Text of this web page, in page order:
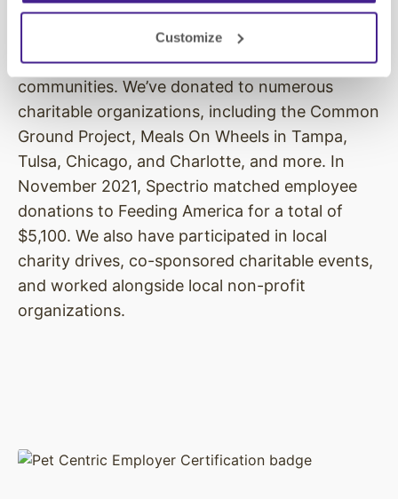
Customize
across the country, we know it’s important to
give back to bigger causes, as well as
supporting those in need in our local
communities. We’ve donated to numerous
charitable organizations, including the Common
Ground Project, Meals On Wheels in Tampa,
Tulsa, Chicago, and Charlotte, and more. In
November 2021, Spectrio matched employee
donations to Feeding America for a total of
$5,100. We also have participated in local
charity drives, co-sponsored charitable events,
and worked alongside local non-profit
organizations.